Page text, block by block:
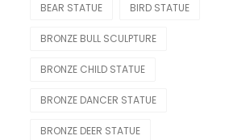
Legend
Mermaid
Movie & Cartoon
BEAR STATUE BIRD STATUE
BRONZE BULL SCULPTURE
BRONZE CHILD STATUE
BRONZE DANCER STATUE
BRONZE DEER STATUE